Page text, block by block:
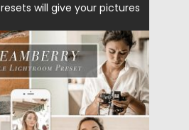
will give your pictures
by Spread